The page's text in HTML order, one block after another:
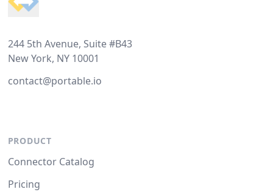
244 5th Avenue, Suite #B43
New York, NY 10001
contact@portable.io
PRODUCT
Connector Catalog
Pricing